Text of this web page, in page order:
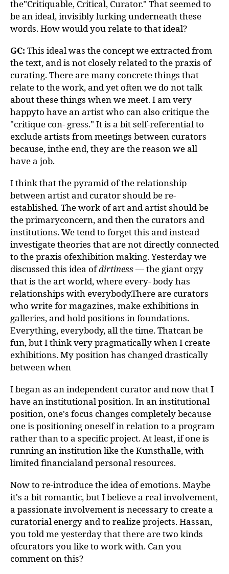
the"Critiquable, Critical, Curator." That seemed to
be an ideal, invisibly lurking underneath these
words. How would you relate to that ideal?
GC: This ideal was the concept we extracted from
the text, and is not closely related to the praxis of
curating. There are many concrete things that
relate to the work, and yet often we do not talk
about these things when we meet. I am very
happyto have an artist who can also critique the
"critique con- gress." It is a bit self-referential to
exclude artists from meetings between curators
because, inthe end, they are the reason we all
have a job.
I think that the pyramid of the relationship
between artist and curator should be re-
established. The work of art and artist should be
the primaryconcern, and then the curators and
institutions. We tend to forget this and instead
investigate theories that are not directly connected
to the praxis ofexhibition making. Yesterday we
discussed this idea ofdirtiness— the giant orgy
that is the art world, where every- body has
relationships with everybody.There are curators
who write for magazines, make exhibitions in
galleries, and hold positions in foundations.
Everything, everybody, all the time. Thatcan be
fun, but I think very pragmatically when I create
exhibitions. My position has changed drastically
between when
I began as an independent curator and now that I
have an institutional position. In an institutional
position, one's focus changes completely because
one is positioning oneself in relation to a program
rather than to a specific project. At least, if one is
running an institution like the Kunsthalle, with
limited financialand personal resources.
Now to re-introduce the idea of emotions. Maybe
it's a bit romantic, but I believe a real involvement,
a passionate involvement is necessary to create a
curatorial energy and to realize projects. Hassan,
you told me yesterday that there are two kinds
ofcurators you like to work with. Can you
comment on this?